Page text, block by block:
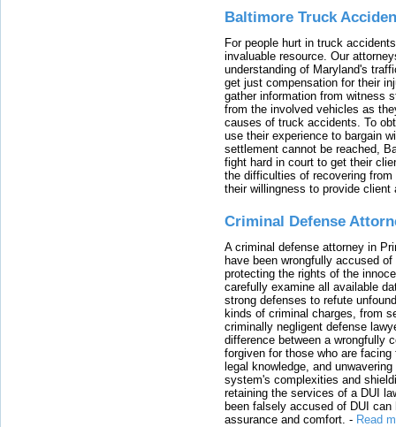
Baltimore Truck
For people hurt in truck
invaluable resource. Our
understanding of Maryland's
get just compensation for their
gather information from witness
from the involved vehicles as
causes of truck accidents. To
use their experience to bargain
settlement cannot be reached,
fight hard in court to get their
the difficulties of recovering
their willingness to provide
Criminal Defense
A criminal defense attorney in
have been wrongfully accused
protecting the rights of the
carefully examine all available
strong defenses to refute
kinds of criminal charges, from
criminally negligent defense
difference between a wrongfully
forgiven for those who are
legal knowledge, and
system's complexities and
retaining the services of a DUI
been falsely accused of DUI
assurance and comfort. - Read